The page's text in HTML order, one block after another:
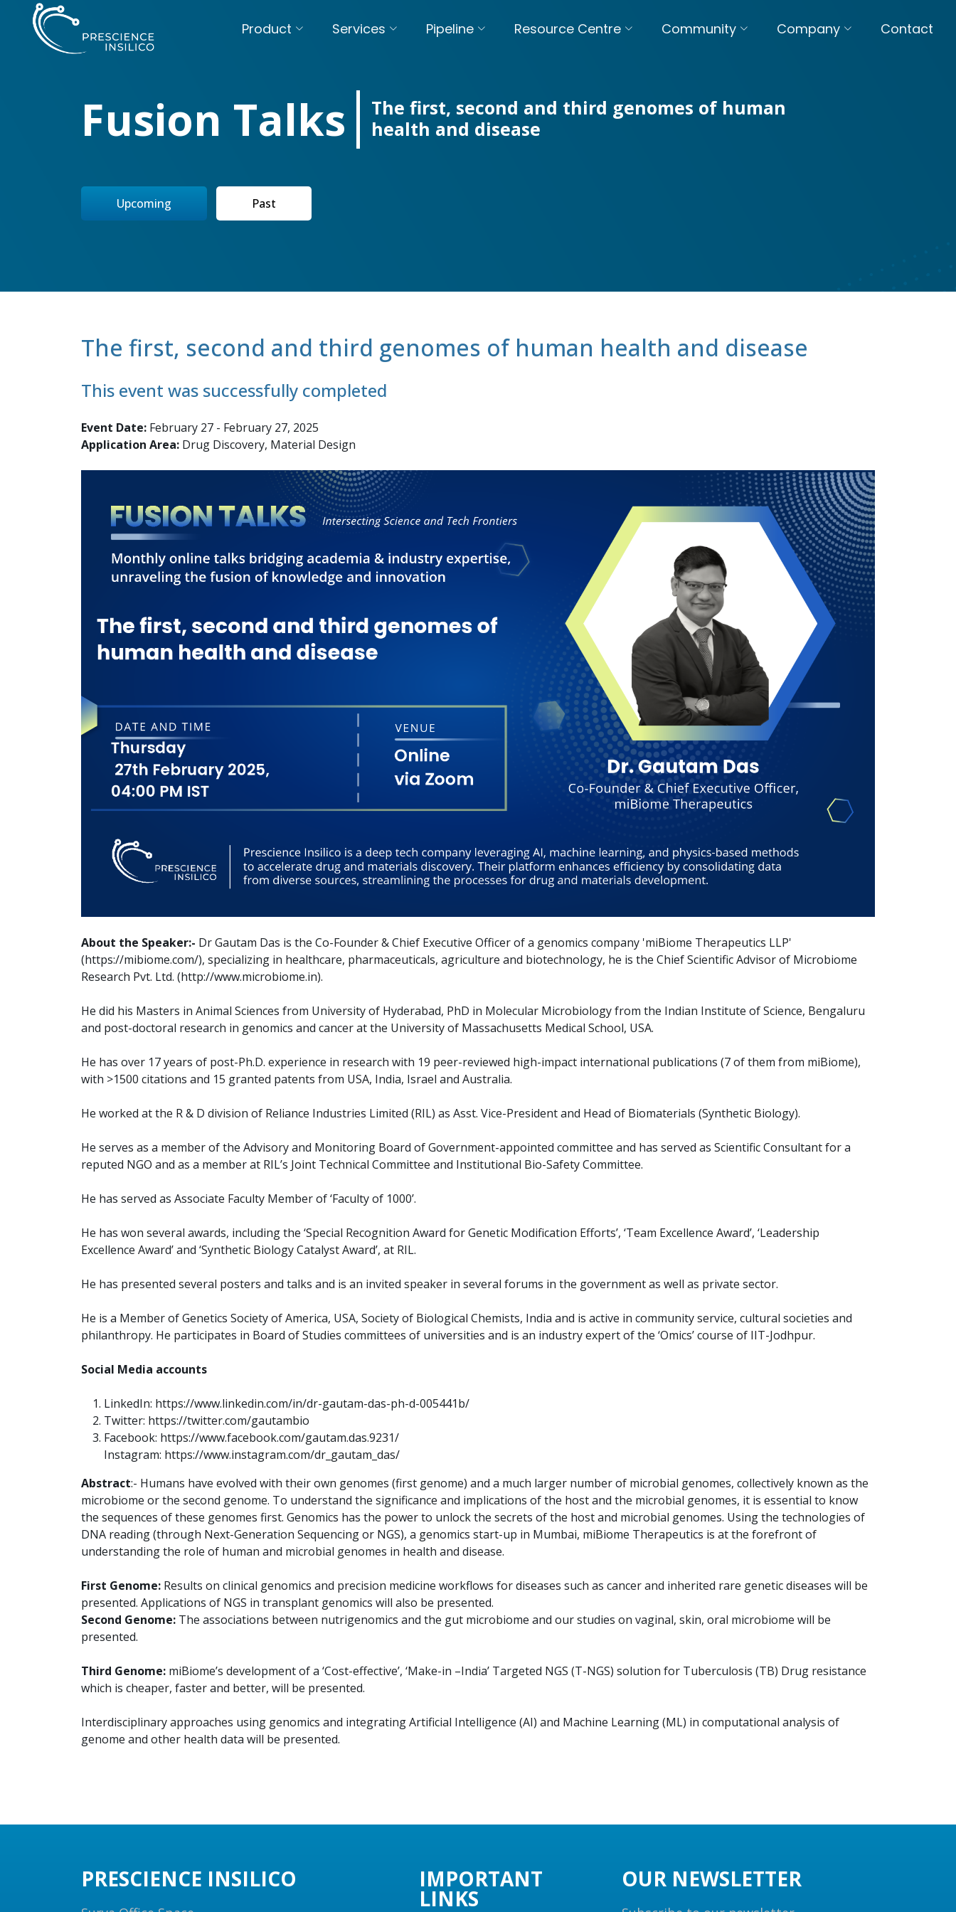
Product Services Pipeline Resource Centre Community Company Contact
Fusion Talks
The first, second and third genomes of human
health and disease
Upcoming Past
The first, second and third genomes of human health and disease
This event was successfully completed
Event Date: February 27 - February 27, 2025
Application Area: Drug Discovery, Material Design
About the Speaker:- Dr Gautam Das is the Co-Founder & Chief Executive Officer of a genomics company 'miBiome Therapeutics LLP'
(https://mibiome.com/), specializing in healthcare, pharmaceuticals, agriculture and biotechnology, he is the Chief Scientific Advisor of Microbiome
Research Pvt. Ltd. (http://www.microbiome.in).
He did his Masters in Animal Sciences from University of Hyderabad, PhD in Molecular Microbiology from the Indian Institute of Science, Bengaluru
and post-doctoral research in genomics and cancer at the University of Massachusetts Medical School, USA.
He has over 17 years of post-Ph.D. experience in research with 19 peer-reviewed high-impact international publications (7 of them from miBiome),
with >1500 citations and 15 granted patents from USA, India, Israel and Australia.
He worked at the R & D division of Reliance Industries Limited (RIL) as Asst. Vice-President and Head of Biomaterials (Synthetic Biology).
He serves as a member of the Advisory and Monitoring Board of Government-appointed committee and has served as Scientific Consultant for a
reputed NGO and as a member at RIL’s Joint Technical Committee and Institutional Bio-Safety Committee.
He has served as Associate Faculty Member of ‘Faculty of 1000’.
He has won several awards, including the ‘Special Recognition Award for Genetic Modification Efforts’, ‘Team Excellence Award’, ‘Leadership
Excellence Award’ and ‘Synthetic Biology Catalyst Award’, at RIL.
He has presented several posters and talks and is an invited speaker in several forums in the government as well as private sector.
He is a Member of Genetics Society of America, USA, Society of Biological Chemists, India and is active in community service, cultural societies and
philanthropy. He participates in Board of Studies committees of universities and is an industry expert of the ‘Omics’ course of IIT-Jodhpur.
Social Media accounts
LinkedIn: https://www.linkedin.com/in/dr-gautam-das-ph-d-005441b/
Twitter: https://twitter.com/gautambio
Facebook: https://www.facebook.com/gautam.das.9231/
Instagram: https://www.instagram.com/dr_gautam_das/
Abstract:- Humans have evolved with their own genomes (first genome) and a much larger number of microbial genomes, collectively known as the
microbiome or the second genome. To understand the significance and implications of the host and the microbial genomes, it is essential to know
the sequences of these genomes first. Genomics has the power to unlock the secrets of the host and microbial genomes. Using the technologies of
DNA reading (through Next-Generation Sequencing or NGS), a genomics start-up in Mumbai, miBiome Therapeutics is at the forefront of
understanding the role of human and microbial genomes in health and disease.
First Genome: Results on clinical genomics and precision medicine workflows for diseases such as cancer and inherited rare genetic diseases will be
presented. Applications of NGS in transplant genomics will also be presented.
Second Genome: The associations between nutrigenomics and the gut microbiome and our studies on vaginal, skin, oral microbiome will be
presented.
Third Genome: miBiome’s development of a ‘Cost-effective’, ‘Make-in –India’ Targeted NGS (T-NGS) solution for Tuberculosis (TB) Drug resistance
which is cheaper, faster and better, will be presented.
Interdisciplinary approaches using genomics and integrating Artificial Intelligence (AI) and Machine Learning (ML) in computational analysis of
genome and other health data will be presented.
PRESCIENCE INSILICO IMPORTANT
LINKS
OUR NEWSLETTER